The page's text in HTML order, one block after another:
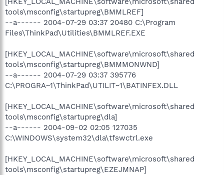
tools\msconfig\startupreg\BMMLREF]
--a------ 2004-07-29 03:37 20480 C:\Program
Files\ThinkPad\Utilities\BMMLREF.EXE
[HKEY_LOCAL_MACHINE\software\microsoft\shared
tools\msconfig\startupreg\BMMMONWND]
--a------ 2004-07-29 03:37 395776
C:\PROGRA~1\ThinkPad\UTILIT~1\BATINFEX.DLL
[HKEY_LOCAL_MACHINE\software\microsoft\shared
tools\msconfig\startupreg\dla]
--a------ 2004-09-02 02:05 127035
C:\WINDOWS\system32\dla\tfswctrl.exe
[HKEY_LOCAL_MACHINE\software\microsoft\shared
tools\msconfig\startupreg\EZEJMNAP]